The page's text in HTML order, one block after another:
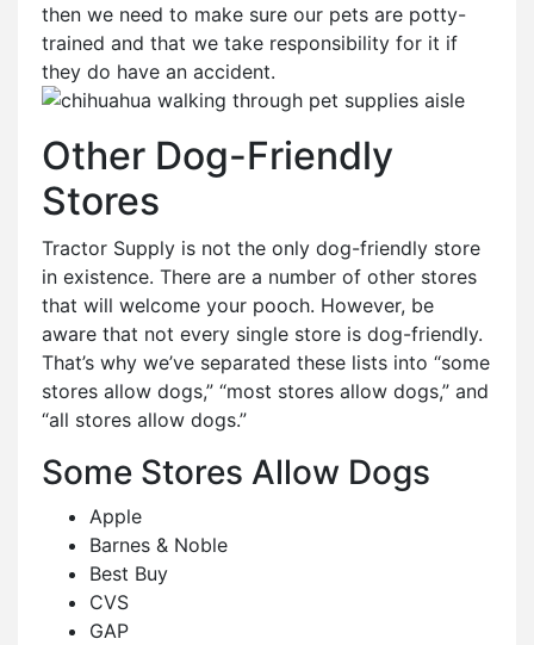
then we need to make sure our pets are potty-
trained and that we take responsibility for it if
they do have an accident.
Other Dog-Friendly
Stores
Tractor Supply is not the only dog-friendly store
in existence. There are a number of other stores
that will welcome your pooch. However, be
aware that not every single store is dog-friendly.
That’s why we’ve separated these lists into “some
stores allow dogs,” “most stores allow dogs,” and
“all stores allow dogs.”
Some Stores Allow Dogs
Apple
Barnes & Noble
Best Buy
CVS
GAP